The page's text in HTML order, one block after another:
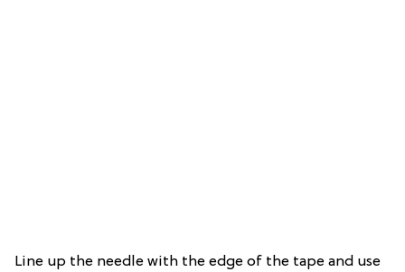
Line up the needle with the edge of the tape and use